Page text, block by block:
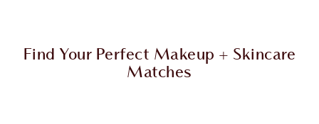
Find Your Perfect Makeup + Skincare
Matches